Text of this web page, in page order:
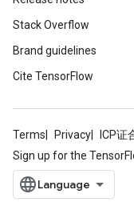
Stack Overflow
Brand guidelines
Cite TensorFlow
Terms Privacy ICP证
Sign up for the